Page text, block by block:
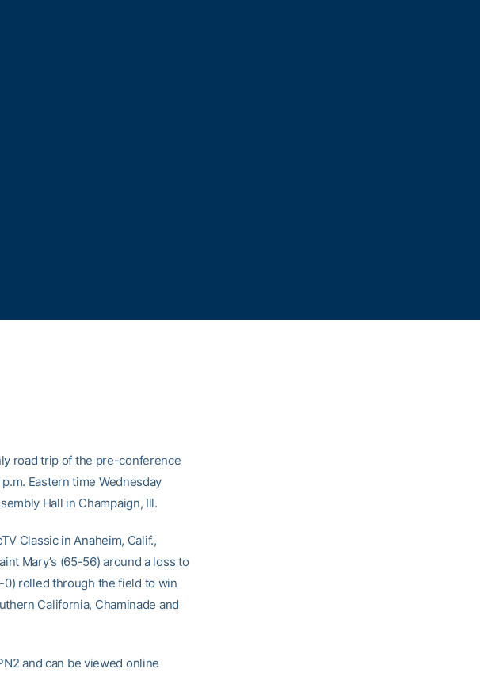
road trip of the pre-conference
Eastern time Wednesday
Hall in Champaign, Ill.
Classic in Anaheim, Calif.,
Mary’s (65-56) around a loss to
rolled through the field to win
California, Chaminade and
and can be viewed online